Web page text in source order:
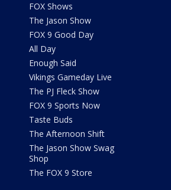
FOX Shows
The Jason Show
FOX 9 Good Day
All Day
Enough Said
Vikings Gameday Live
The PJ Fleck Show
FOX 9 Sports Now
Taste Buds
The Afternoon Shift
The Jason Show Swag
Shop
The FOX 9 Store